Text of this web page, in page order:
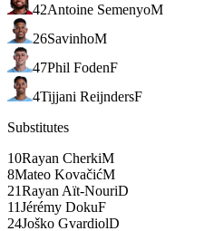
42Antoine SemenyoM
26SavinhoM
47Phil FodenF
4Tijjani ReijndersF
Substitutes
10Rayan CherkiM
8Mateo KovačićM
21Rayan Aït-NouriD
11Jérémy DokuF
24Joško GvardiolD